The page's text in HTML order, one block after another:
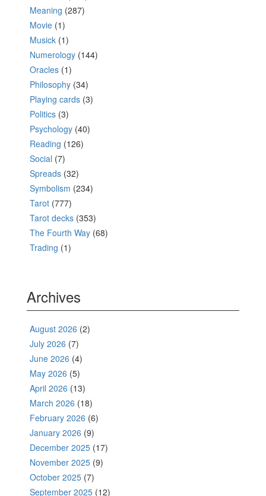
Meaning (287)
Movie (1)
Musick (1)
Numerology (144)
Oracles (1)
Philosophy (34)
Playing cards (3)
Politics (3)
Psychology (40)
Reading (126)
Social (7)
Spreads (32)
Symbolism (234)
Tarot (777)
Tarot decks (353)
The Fourth Way (68)
Trading (1)
Archives
August 2026 (2)
July 2026 (7)
June 2026 (4)
May 2026 (5)
April 2026 (13)
March 2026 (18)
February 2026 (6)
January 2026 (9)
December 2025 (17)
November 2025 (9)
October 2025 (7)
September 2025 (12)